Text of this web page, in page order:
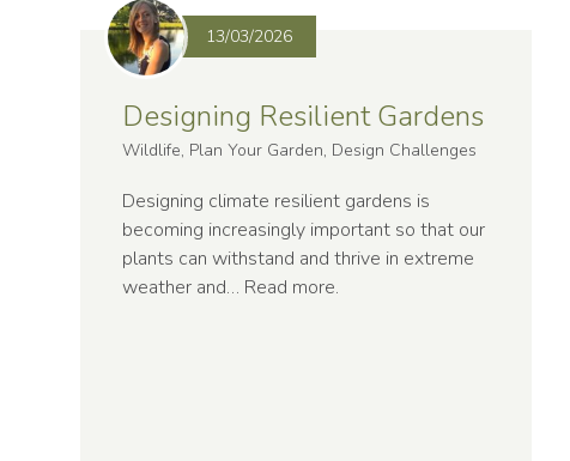
13/03/2026
Designing Resilient Gardens
Wildlife, Plan Your Garden, Design Challenges
Designing climate resilient gardens is
becoming increasingly important so that our
plants can withstand and thrive in extreme
weather and… Read more.